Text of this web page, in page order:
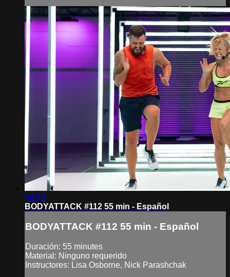
54:59
BODYATTACK #112 55 min - Español
BODYATTACK #112 55 min - Español
Duración: 55 minutes
Material: Ninguno requerido
Instructores: Lisa Osborne, Nick Parashchak